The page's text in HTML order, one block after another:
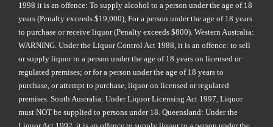
1998 it is an offence: To supply alcohol to a person under the age of 18
years (Penalty exceeds $19,000), For a person under the age of 18 years
to purchase or receive liquor (Penalty exceeds $800). Western Australia:
WARNING. Under the Liquor Control Act 1988, it is an offence: to sell
or supply liquor to a person under the age of 18 years on licensed or
regulated premises; or for a person under the age of 18 years to
purchase, or attempt to purchase, liquor on licensed or regulated
premises. South Australia: Under Liquor Licensing Act 1997, Liquor
must NOT be supplied to persons under 18. Queensland: Under the